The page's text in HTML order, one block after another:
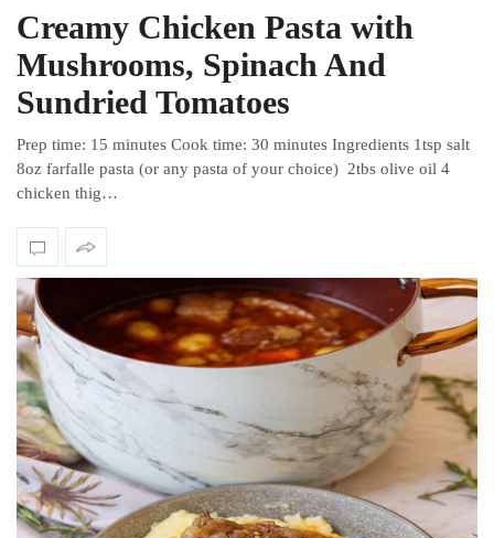
Creamy Chicken Pasta with
Mushrooms, Spinach And
Sundried Tomatoes
Prep time: 15 minutes Cook time: 30 minutes Ingredients 1tsp salt
8oz farfalle pasta (or any pasta of your choice) 2tbs olive oil 4
chicken thig…